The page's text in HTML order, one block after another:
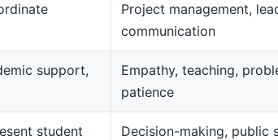
Project management,
communication
support,
Empathy, teaching,
patience
student
Decision-making, public